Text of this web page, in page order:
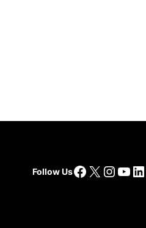
Follow UsFacebook
X